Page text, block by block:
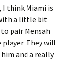
I think Miami is
a little bit
pair Mensah
player. They will
and a really